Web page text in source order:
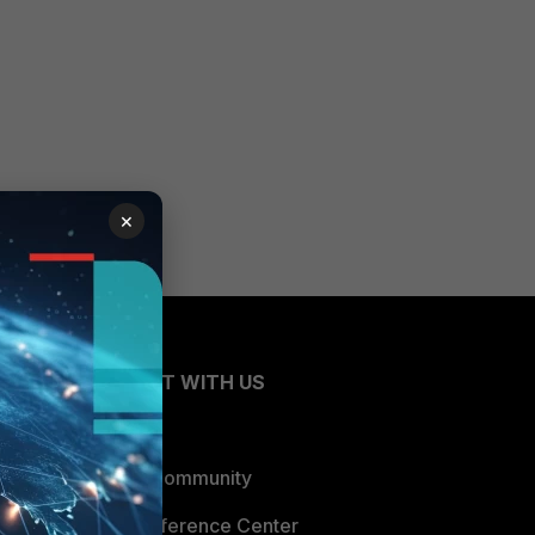
CONNECT WITH US
Blogs
Fortinet Community
Email Preference Center
×